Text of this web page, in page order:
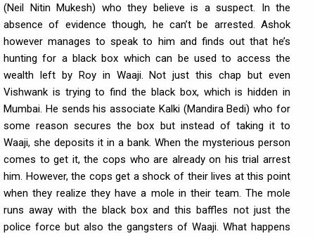
(Neil Nitin Mukesh) who they believe is a suspect. In the
absence of evidence though, he can’t be arrested. Ashok
however manages to speak to him and finds out that he’s
hunting for a black box which can be used to access the
wealth left by Roy in Waaji. Not just this chap but even
Vishwank is trying to find the black box, which is hidden in
Mumbai. He sends his associate Kalki (Mandira Bedi) who for
some reason secures the box but instead of taking it to
Waaji, she deposits it in a bank. When the mysterious person
comes to get it, the cops who are already on his trial arrest
him. However, the cops get a shock of their lives at this point
when they realize they have a mole in their team. The mole
runs away with the black box and this baffles not just the
police force but also the gangsters of Waaji. What happens